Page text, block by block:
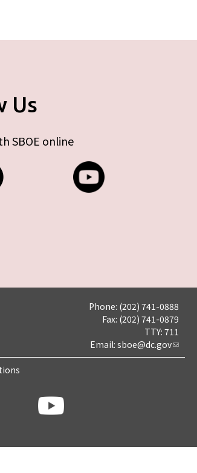
Us
SBOE online
Phone: (202) 741-0888
Fax: (202) 741-0879
TTY: 711
Email: sboe@dc.gov